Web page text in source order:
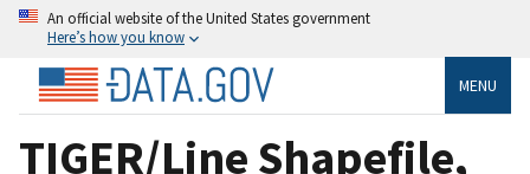
An official website of the United States government
Here’s how you know
MENU
TIGER/Line Shapefile,